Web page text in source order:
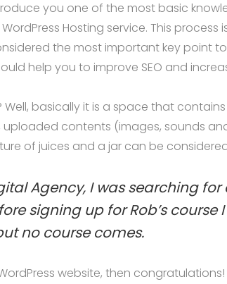
you one of the most basic
Hosting service. This
the most important key point
help you to improve SEO and
Well, basically it is a space that
contents (images, sounds
of juices and a jar can be
Agency, I was searching
signing up for Rob’s course
no course comes.
website, then